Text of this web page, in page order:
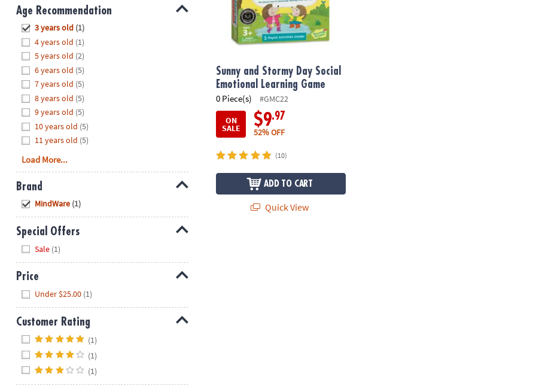
Sunday
8AM-
8PM
We're
here
help.
Feel
free
contact
us
with
any
questions
or
concerns.
Age Recommendation
3 years old (1)
4 years old (1)
5 years old (2)
6 years old (5)
7 years old (5)
8 years old (5)
9 years old (5)
10 years old (5)
11 years old (5)
Load More...
Brand
MindWare (1)
Special Offers
Sale (1)
Price
Under $25.00 (1)
Customer Rating
(1)
(1)
(1)
Sunny and Stormy Day Social
Emotional Learning Game
0 Piece(s)
#GMC22
ON
SALE $9.97
52% OFF
(10)
ADD TO CART
Quick View